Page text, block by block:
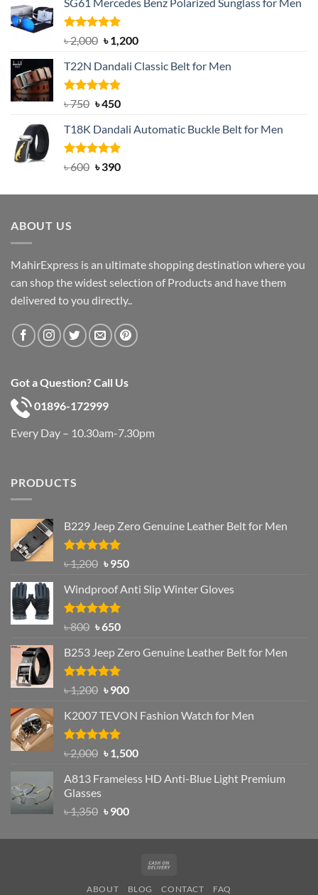
Rated5.00
out of 5
৳2,000 Original
was:
৳ 2,000.
৳1,200Current
is:
T22N Dandali Classic Belt for Men
Rated5.00
৳750 Original
was:
৳ 750.
৳450Current
is:
৳ 450.
T18K Dandali Automatic Buckle Belt for Men
Rated5.00
৳600 Original
was:
৳390Current
is:
ABOUT US
MahirExpress is an ultimate shopping destination where you
can shop the widest selection of Products and have them
delivered to you directly..
Got a Question? Call Us
01896-172999
Every Day – 10.30am-7.30pm
PRODUCTS
B229 Jeep Zero Genuine Leather Belt for Men
Rated4.92
out of 5
৳1,200 Original
was:
৳ 1,200.
৳950Current
is:
Windproof Anti Slip Winter Gloves
Rated4.97
৳800 Original
was:
৳ 800.
৳650Current
is:
৳ 650.
B253 Jeep Zero Genuine Leather Belt for Men
Rated5.00
out of 5
৳1,200 Original
was:
৳ 1,200.
৳900Current
is:
K2007 TEVON Fashion Watch for Men
Rated4.93
out of 5
৳2,000 Original
was:
৳1,500Current
is:
A813 Frameless HD Anti-Blue Light Premium
Glasses
৳1,350 Original
was:
৳900Current
is:
ABOUT BLOG CONTACT FAQ